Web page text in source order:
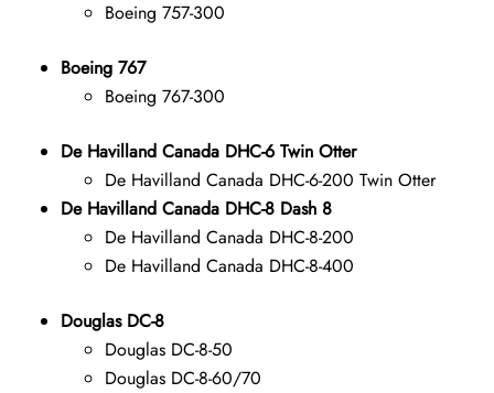
Boeing 757-300
Boeing 767
Boeing 767-300
De Havilland Canada DHC-6 Twin Otter
De Havilland Canada DHC-6-200 Twin Otter
De Havilland Canada DHC-8 Dash 8
De Havilland Canada DHC-8-200
De Havilland Canada DHC-8-400
Douglas DC-8
Douglas DC-8-50
Douglas DC-8-60/70